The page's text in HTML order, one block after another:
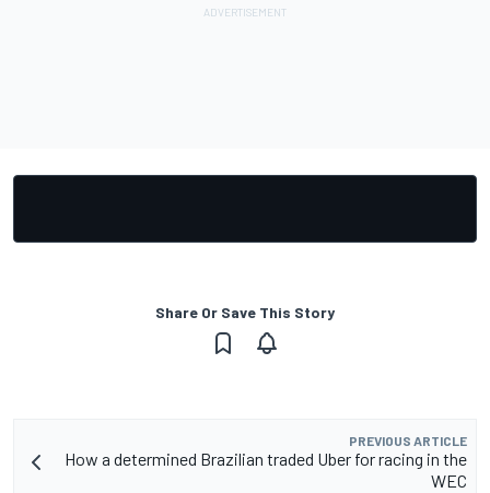
Share Or Save This Story
PREVIOUS ARTICLE
How a determined Brazilian traded Uber for racing in the
WEC